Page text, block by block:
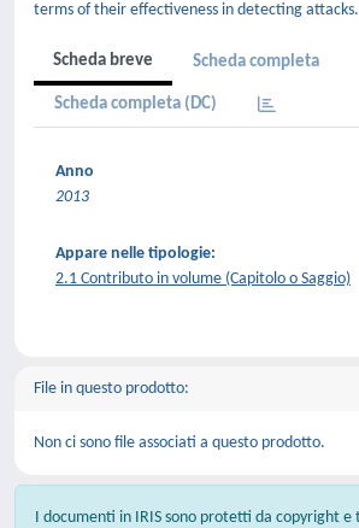
terms of their effectiveness in detecting attacks.
Scheda breve Scheda completa
Scheda completa (DC)
Anno
2013
Appare nelle tipologie:
2.1 Contributo in volume (Capitolo o Saggio)
File in questo prodotto:
Non ci sono file associati a questo prodotto.
I documenti in IRIS sono protetti da copyright